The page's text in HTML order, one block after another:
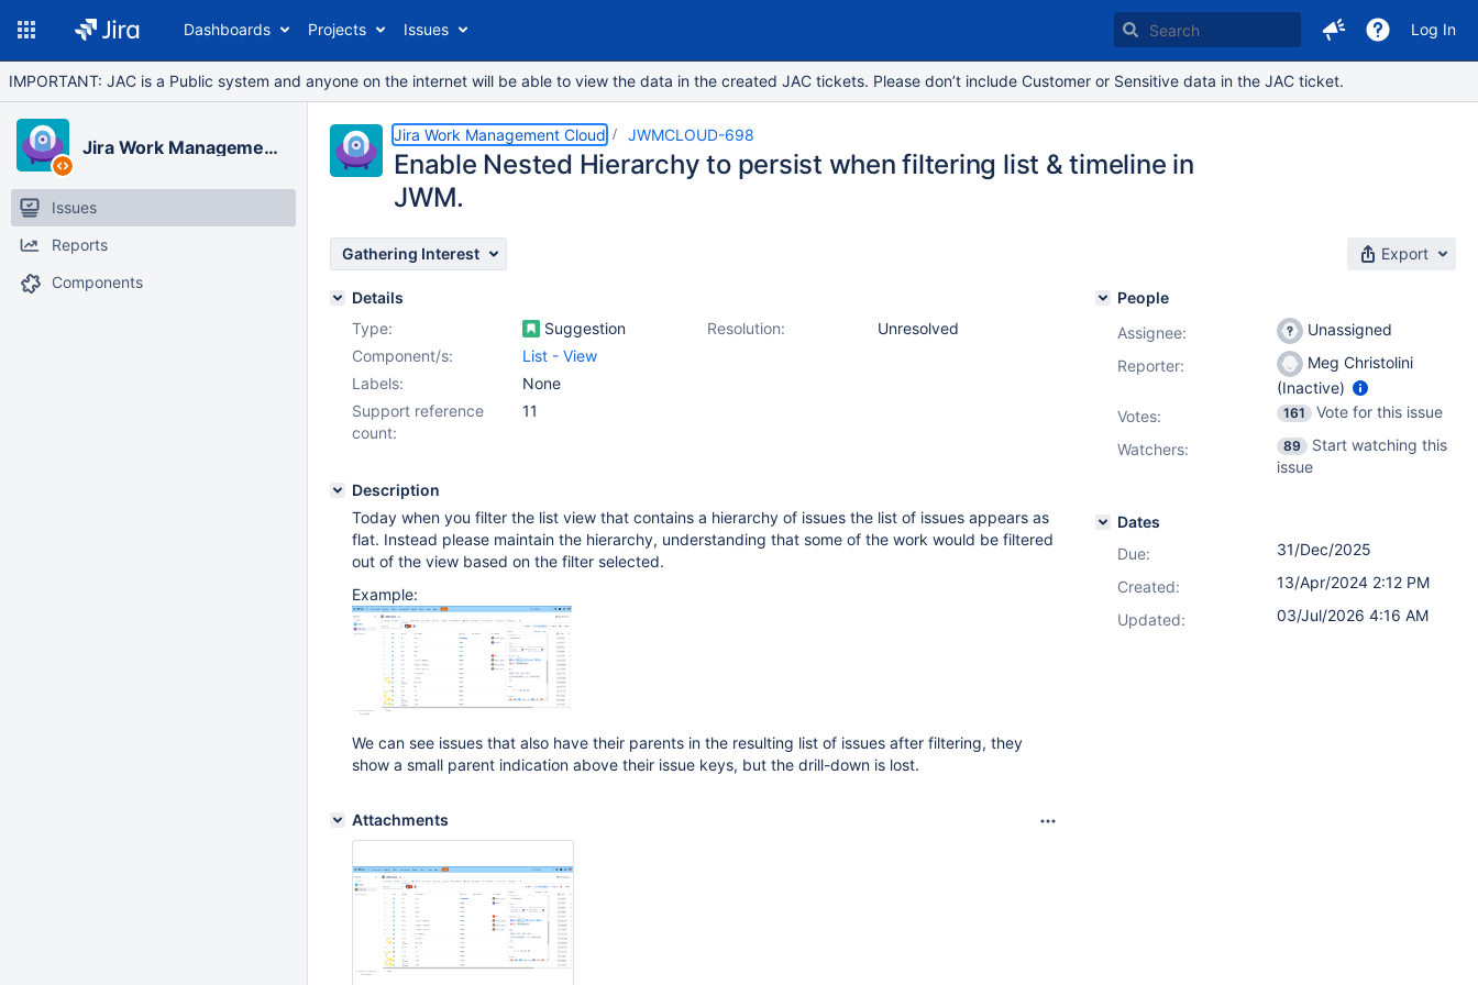
Dashboards Projects Issues Log In
IMPORTANT: JAC is a Public system and anyone on the internet will be able to view the data in the created JAC tickets. Please don’t include Customer or Sensitive data in the JAC ticket.
Jira Work Management Cloud
Issues
Reports
Components
Jira Work Management Cloud JWMCLOUD-698
Enable Nested Hierarchy to persist when filtering list & timeline in
JWM.
Gathering Interest Export
Details
Type:
Suggestion Resolution:
Unresolved
Component/s:
List - View
Labels:
None
Support reference
count:
11
Description
Today when you filter the list view that contains a hierarchy of issues the list of issues appears as
flat. Instead please maintain the hierarchy, understanding that some of the work would be filtered
out of the view based on the filter selected.
Example:
We can see issues that also have their parents in the resulting list of issues after filtering, they
show a small parent indication above their issue keys, but the drill-down is lost.
Attachments
People
Assignee:
Unassigned
Reporter:
Meg Christolini
(Inactive)
Votes: 161
Vote for this issue
Watchers:
89
Start watching this
issue
Dates
Due:
31/Dec/2025
Created:
13/Apr/2024 2:12 PM
Updated:
03/Jul/2026 4:16 AM